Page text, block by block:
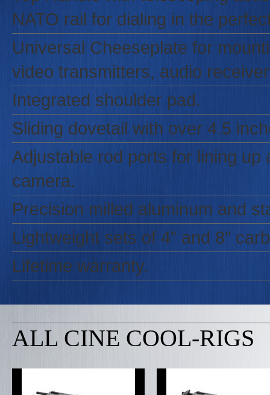
NATO rail for dialing in the
Universal Cheeseplate for
video transmitters, audio
Integrated shoulder pad.
Sliding dovetail with over 4.5
Adjustable rod ports for lining
camera.
Precision milled aluminum and
Lightweight sets of 4” and 8”
Lifetime warranty.
ALL CINE COOL-RIGS